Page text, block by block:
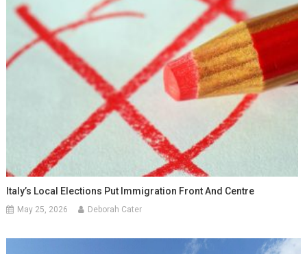
Italy’s Local Elections Put Immigration Front And Centre
May 25, 2026 Deborah Cater